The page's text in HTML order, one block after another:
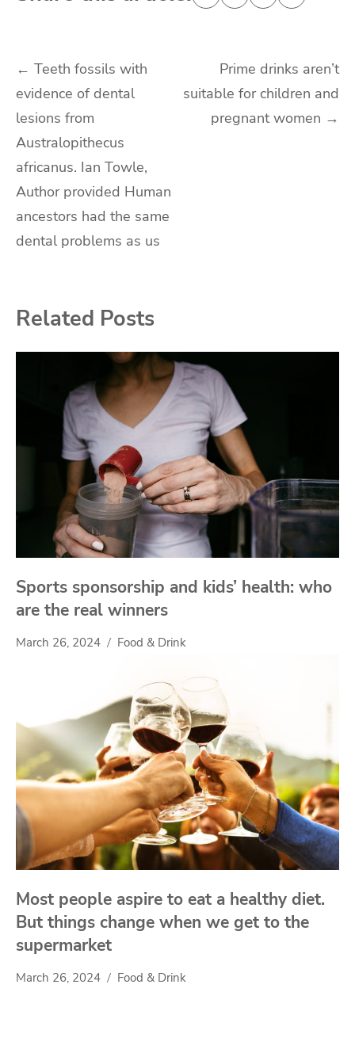
Post
navigation
← Teeth fossils with
evidence of dental
lesions from
Australopithecus
africanus. Ian Towle,
Author provided Human
ancestors had the same
dental problems as us
Prime drinks aren’t
suitable for children and
pregnant women →
Related Posts
Sports sponsorship and kids’ health: who
are the real winners
March 26, 2024 Food & Drink
Most people aspire to eat a healthy diet.
But things change when we get to the
supermarket
March 26, 2024 Food & Drink